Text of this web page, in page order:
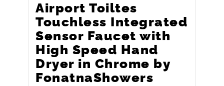
Airport Toiltes
Touchless Integrated
Sensor Faucet with
High Speed Hand
Dryer in Chrome by
FonatnaShowers